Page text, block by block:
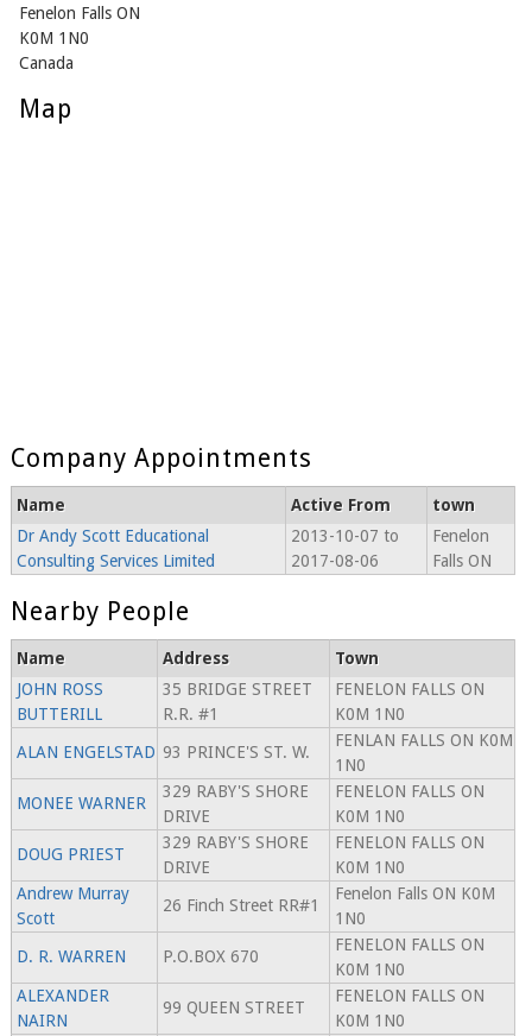
Fenelon Falls ON
K0M 1N0
Canada
Map
Company Appointments
Name Active From
town
Dr Andy Scott Educational
Consulting Services Limited
2013-10-07 to
2017-08-06
Fenelon
Falls ON
Nearby People
Name Address
Town
JOHN ROSS
BUTTERILL
35 BRIDGE STREET
R.R. #1
FENELON FALLS ON
K0M 1N0
ALAN ENGELSTAD 93 PRINCE'S ST. W.
FENLAN FALLS ON K0M
1N0
MONEE WARNER
329 RABY'S SHORE
DRIVE
FENELON FALLS ON
K0M 1N0
DOUG PRIEST
329 RABY'S SHORE
DRIVE
FENELON FALLS ON
K0M 1N0
Andrew Murray
Scott
26 Finch Street RR#1
Fenelon Falls ON K0M
1N0
D. R. WARREN
P.O.BOX 670
FENELON FALLS ON
K0M 1N0
ALEXANDER
NAIRN
99 QUEEN STREET
FENELON FALLS ON
K0M 1N0